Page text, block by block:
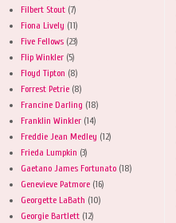
Filbert Stout (7)
Fiona Lively (11)
Five Fellows (23)
Flip Winkler (5)
Floyd Tipton (8)
Forrest Petrie (8)
Francine Darling (18)
Franklin Winkler (14)
Freddie Jean Medley (12)
Frieda Lumpkin (3)
Gaetano James Fortunato (18)
Genevieve Patmore (16)
Georgette LaBath (10)
Georgie Bartlett (12)